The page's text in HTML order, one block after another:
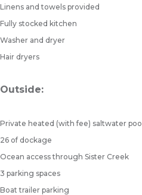
Linens and towels provided
Fully stocked kitchen
Washer and dryer
Hair dryers
Outside:
Private heated (with fee) saltwater pool
26 of dockage
Ocean access through Sister Creek
3 parking spaces
Boat trailer parking